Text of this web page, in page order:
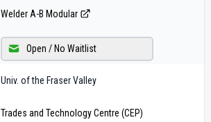
Welder A-B Modular
Open / No Waitlist
Univ. of the Fraser Valley
Trades and Technology Centre (CEP)